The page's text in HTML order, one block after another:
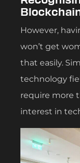
However,
won’t get
that easily.
technology
require more
interest in